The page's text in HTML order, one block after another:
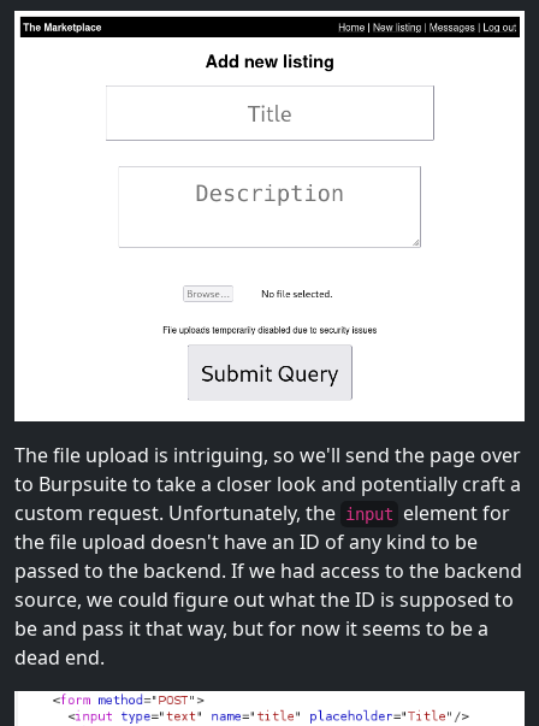
The file upload is intriguing, so we'll send the page over
to Burpsuite to take a closer look and potentially craft a
custom request. Unfortunately, the input
element for
the file upload doesn't have an ID of any kind to be
passed to the backend. If we had access to the backend
source, we could figure out what the ID is supposed to
be and pass it that way, but for now it seems to be a
dead end.